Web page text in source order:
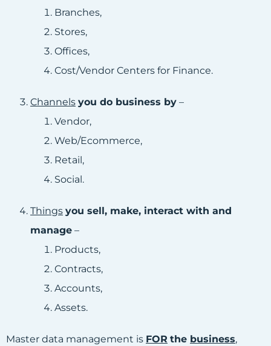
Branches,
Stores,
Offices,
Cost/Vendor Centers for Finance.
Channels you do business by –
Vendor,
Web/Ecommerce,
Retail,
Social.
Things you sell, make, interact with and
manage –
Products,
Contracts,
Accounts,
Assets.
Master data management is FOR the business,